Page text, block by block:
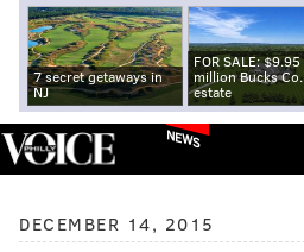
7 secret getaways in
NJ
FOR SALE: $9.95
million Bucks Co.
estate
NEWS
DECEMBER 14, 2015